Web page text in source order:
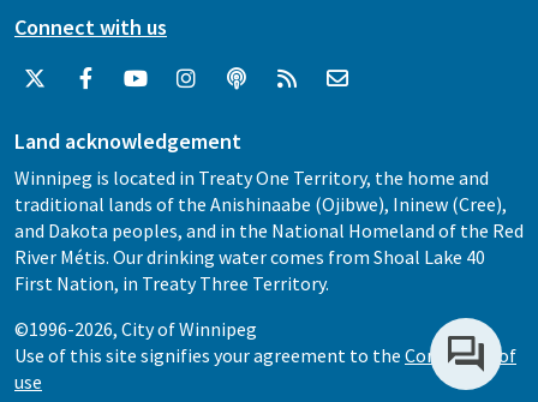
Connect with us
Land acknowledgement
Winnipeg is located in Treaty One Territory, the home and
traditional lands of the Anishinaabe (Ojibwe), Ininew (Cree),
and Dakota peoples, and in the National Homeland of the Red
River Métis. Our drinking water comes from Shoal Lake 40
First Nation, in Treaty Three Territory.
©1996-2026, City of Winnipeg
Use of this site signifies your agreement to the Conditions of
use